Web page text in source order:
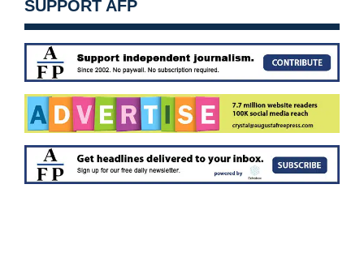
SUPPORT AFP